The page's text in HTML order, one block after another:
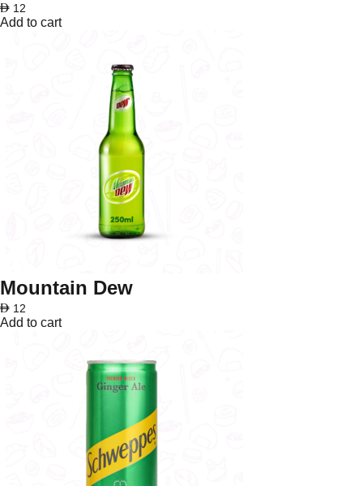
AED 12
Add to cart
Mountain Dew
AED 12
Add to cart